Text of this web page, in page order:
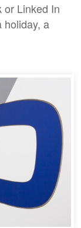
or Linked In
holiday, a